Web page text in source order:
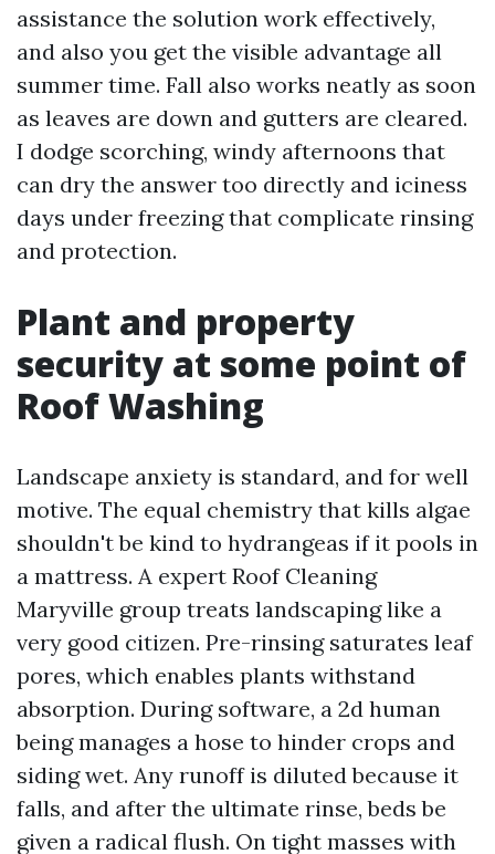
assistance the solution work effectively,
and also you get the visible advantage all
summer time. Fall also works neatly as soon
as leaves are down and gutters are cleared.
I dodge scorching, windy afternoons that
can dry the answer too directly and iciness
days under freezing that complicate rinsing
and protection.
Plant and property
security at some point of
Roof Washing
Landscape anxiety is standard, and for well
motive. The equal chemistry that kills algae
shouldn't be kind to hydrangeas if it pools in
a mattress. A expert Roof Cleaning
Maryville group treats landscaping like a
very good citizen. Pre-rinsing saturates leaf
pores, which enables plants withstand
absorption. During software, a 2d human
being manages a hose to hinder crops and
siding wet. Any runoff is diluted because it
falls, and after the ultimate rinse, beds be
given a radical flush. On tight masses with